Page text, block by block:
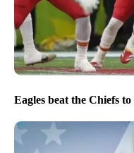
Eagles beat the Chiefs